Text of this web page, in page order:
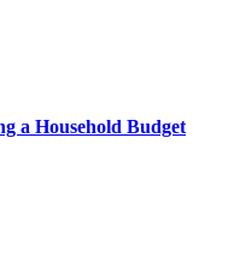
a Household Budget